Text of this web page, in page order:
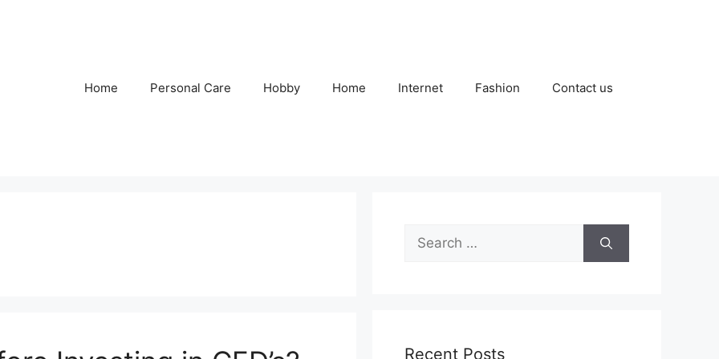
Home Personal Care Hobby Home Internet Fashion Contact us
Search
for:
Recent Posts